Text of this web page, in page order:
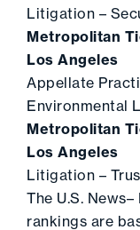
Litigation –
Metropolitan
Los Angeles
Appellate
Environmental
Metropolitan
Los Angeles
Litigation –
The U.S.
rankings are